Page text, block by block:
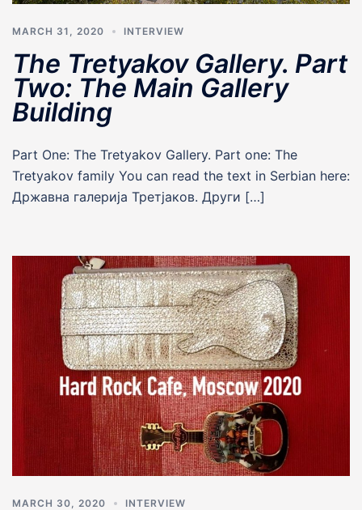
MARCH 31, 2020 INTERVIEW
The Tretyakov Gallery. Part
Two: The Main Gallery
Building
Part One: The Tretyakov Gallery. Part one: The
Tretyakov family You can read the text in Serbian here:
Државна галериja Третjаков. Други […]
MARCH 30, 2020 INTERVIEW